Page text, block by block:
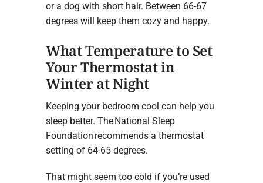
or a dog with short hair. Between 66-67
degrees will keep them cozy and happy.
What Temperature to Set
Your Thermostat in
Winter at Night
Keeping your bedroom cool can help you
sleep better. The National Sleep
Foundation recommends a thermostat
setting of 64-65 degrees.
That might seem too cold if you’re used